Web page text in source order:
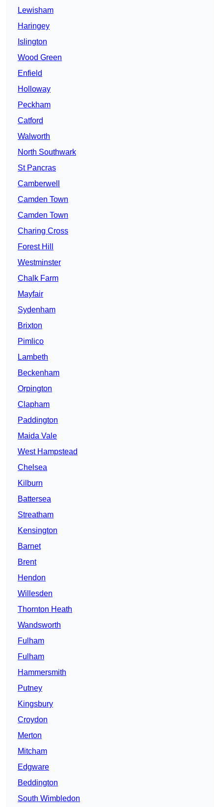
Lewisham
Haringey
Islington
Wood Green
Enfield
Holloway
Peckham
Catford
Walworth
North Southwark
St Pancras
Camberwell
Camden Town
Camden Town
Charing Cross
Forest Hill
Westminster
Chalk Farm
Mayfair
Sydenham
Brixton
Pimlico
Lambeth
Beckenham
Orpington
Clapham
Paddington
Maida Vale
West Hampstead
Chelsea
Kilburn
Battersea
Streatham
Kensington
Barnet
Brent
Hendon
Willesden
Thornton Heath
Wandsworth
Fulham
Fulham
Hammersmith
Putney
Kingsbury
Croydon
Merton
Mitcham
Edgware
Beddington
South Wimbledon